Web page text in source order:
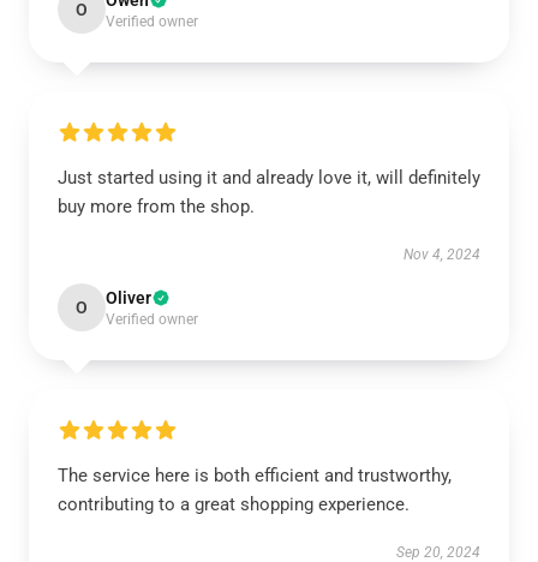
O
Verified owner
Just started using it and already love it, will definitely
buy more from the shop.
Nov 4, 2024
O Oliver
Verified owner
The service here is both efficient and trustworthy,
contributing to a great shopping experience.
Sep 20, 2024